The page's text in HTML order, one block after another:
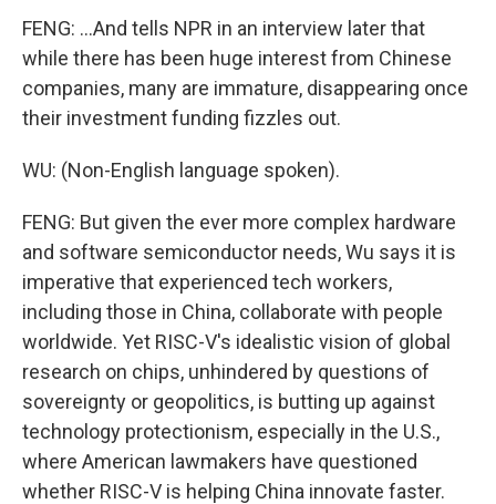
FENG: ...And tells NPR in an interview later that
while there has been huge interest from Chinese
companies, many are immature, disappearing once
their investment funding fizzles out.
WU: (Non-English language spoken).
FENG: But given the ever more complex hardware
and software semiconductor needs, Wu says it is
imperative that experienced tech workers,
including those in China, collaborate with people
worldwide. Yet RISC-V's idealistic vision of global
research on chips, unhindered by questions of
sovereignty or geopolitics, is butting up against
technology protectionism, especially in the U.S.,
where American lawmakers have questioned
whether RISC-V is helping China innovate faster.